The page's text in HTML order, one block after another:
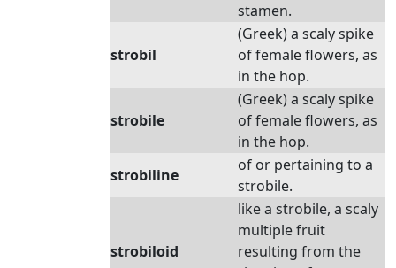
stamen.
strobil
(Greek) a scaly spike
of female flowers, as
in the hop.
strobile
(Greek) a scaly spike
of female flowers, as
in the hop.
strobiline
of or pertaining to a
strobile.
strobiloid
like a strobile, a scaly
multiple fruit
resulting from the